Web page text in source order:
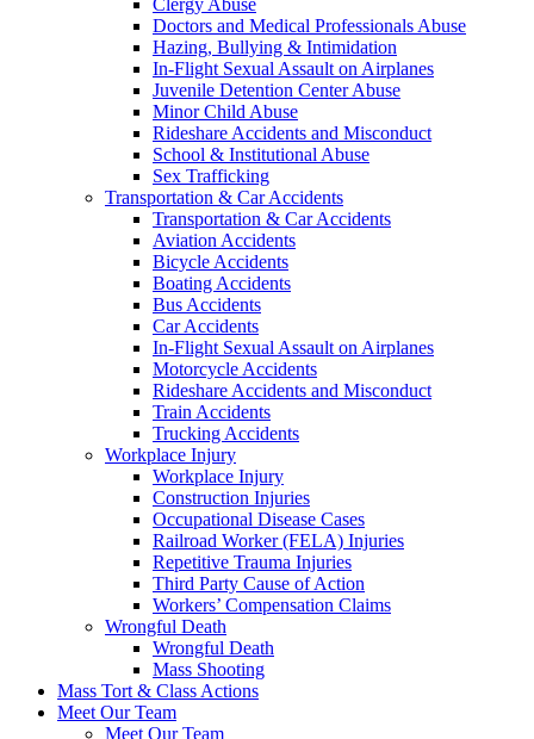
Clergy Abuse
Doctors and Medical Professionals Abuse
Hazing, Bullying & Intimidation
In-Flight Sexual Assault on Airplanes
Juvenile Detention Center Abuse
Minor Child Abuse
Rideshare Accidents and Misconduct
School & Institutional Abuse
Sex Trafficking
Transportation & Car Accidents
Transportation & Car Accidents
Aviation Accidents
Bicycle Accidents
Boating Accidents
Bus Accidents
Car Accidents
In-Flight Sexual Assault on Airplanes
Motorcycle Accidents
Rideshare Accidents and Misconduct
Train Accidents
Trucking Accidents
Workplace Injury
Workplace Injury
Construction Injuries
Occupational Disease Cases
Railroad Worker (FELA) Injuries
Repetitive Trauma Injuries
Third Party Cause of Action
Workers’ Compensation Claims
Wrongful Death
Wrongful Death
Mass Shooting
Mass Tort & Class Actions
Meet Our Team
Meet Our Team